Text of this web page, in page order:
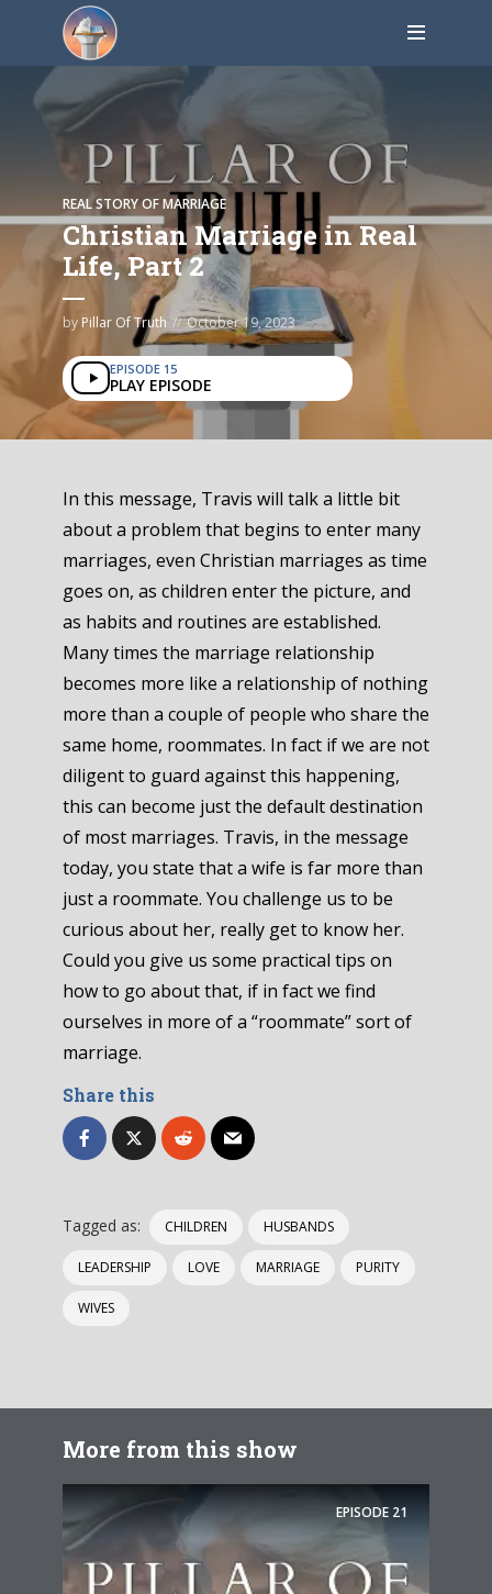
REAL STORY OF MARRIAGE
Christian Marriage in Real
Life, Part 2
by Pillar Of Truth October 19, 2023
EPISODE 15
PLAY EPISODE
In this message, Travis will talk a little bit
about a problem that begins to enter many
marriages, even Christian marriages as time
goes on, as children enter the picture, and
as habits and routines are established.
Many times the marriage relationship
becomes more like a relationship of nothing
more than a couple of people who share the
same home, roommates. In fact if we are not
diligent to guard against this happening,
this can become just the default destination
of most marriages. Travis, in the message
today, you state that a wife is far more than
just a roommate. You challenge us to be
curious about her, really get to know her.
Could you give us some practical tips on
how to go about that, if in fact we find
ourselves in more of a “roommate” sort of
marriage.
Share this
Tagged as: CHILDREN HUSBANDS
LEADERSHIP LOVE MARRIAGE PURITY
WIVES
More from this show
EPISODE 21